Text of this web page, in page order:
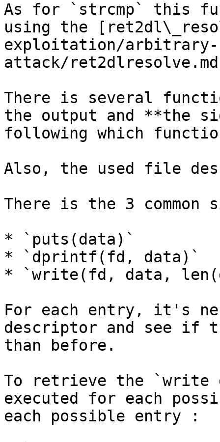
As for `strcmp` this
using the
exploitation/arbitrary-
attack/
There is several
the output and **the
following which
Also, the used file
There is the 3 common
* `puts(data)`
* `dprintf(fd, data)`
* `write(fd, data,
For each entry, it's
descriptor and see if
than before.
To retrieve the `write
executed for each
each possible entry :